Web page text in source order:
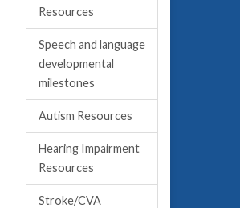
Resources
Speech and language
developmental
milestones
Autism Resources
Hearing Impairment
Resources
Stroke/CVA